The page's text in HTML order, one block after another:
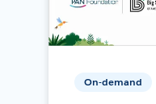
On-demand